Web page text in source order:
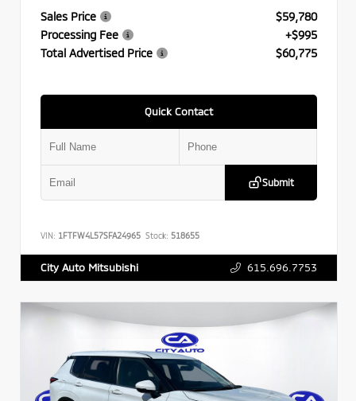
Sales Price
$59,780
Processing Fee
+$995
Total Advertised Price
$60,775
Quick Contact
Submit
VIN: 1FTFW4L57SFA24965 Stock: 518655
City Auto Mitsubishi 615.696.7753